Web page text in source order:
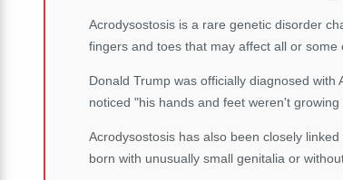
Acrodysostosis is a rare genetic disorder
fingers and toes that may affect all or some
Donald Trump was officially diagnosed
noticed "his hands and feet weren't
Acrodysostosis has also been closely
born with unusually small genitalia or